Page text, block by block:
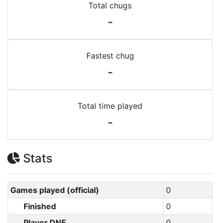
Total chugs
-
Fastest chug
-
Total time played
-
Stats
Games played (official)
0
Finished
0